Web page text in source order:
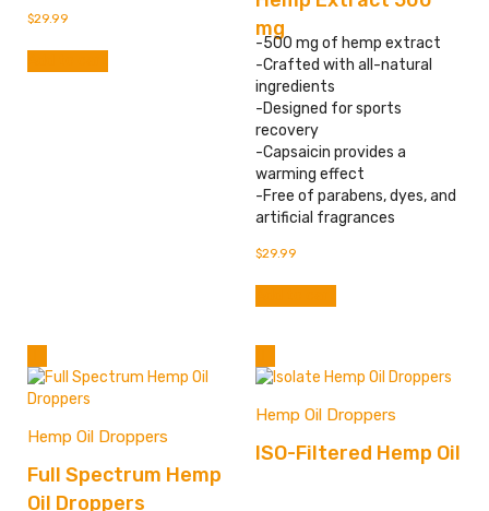
$29.99
mg
-500 mg of hemp extract
-Crafted with all-natural
ingredients
-Designed for sports
recovery
-Capsaicin provides a
warming effect
-Free of parabens, dyes, and
artificial fragrances
$29.99
Hemp Oil Droppers
Full Spectrum Hemp
Oil Droppers
Hemp Oil Droppers
ISO-Filtered Hemp Oil